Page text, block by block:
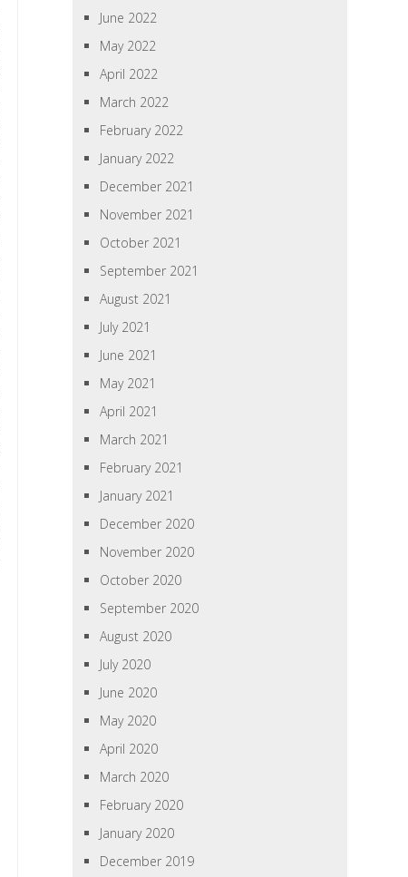
June 2022
May 2022
April 2022
March 2022
February 2022
January 2022
December 2021
November 2021
October 2021
September 2021
August 2021
July 2021
June 2021
May 2021
April 2021
March 2021
February 2021
January 2021
December 2020
November 2020
October 2020
September 2020
August 2020
July 2020
June 2020
May 2020
April 2020
March 2020
February 2020
January 2020
December 2019